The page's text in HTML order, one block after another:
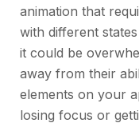
animation that
with different
it could be
away from their
elements on your
losing focus or